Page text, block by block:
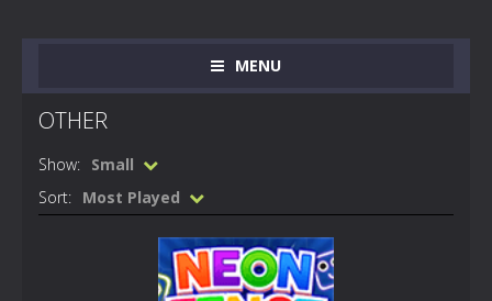
MENU
OTHER
Show: Small
Sort: Most Played